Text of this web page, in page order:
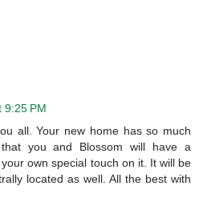
9:25 PM
all. Your new home has so much
you and Blossom will have a
own special touch on it. It will be
located as well. All the best with